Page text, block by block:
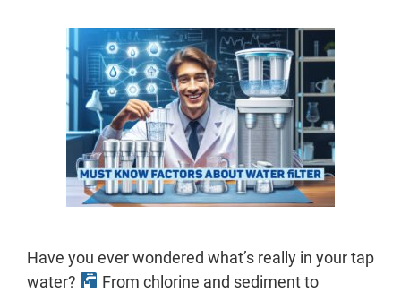
Have you ever wondered what’s really in your tap
water?
From chlorine and sediment to